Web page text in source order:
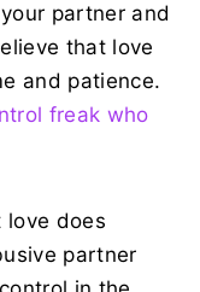
partner and
that love
and patience.
freak who
love does
partner